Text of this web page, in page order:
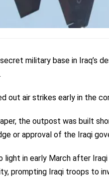
military base in Iraq’s
out air strikes early in the
the outpost was built
or approval of the Iraqi
light in early March after
prompting Iraqi troops to